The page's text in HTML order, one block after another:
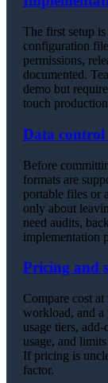
The first setup
configuration
permissions,
documented.
demo but
touch
Data
Before
formats are
portable files or
only about
need audits,
implementation
Pricing and
Compare cost
workload, and a
usage tiers,
usage, and
If pricing is
factor.